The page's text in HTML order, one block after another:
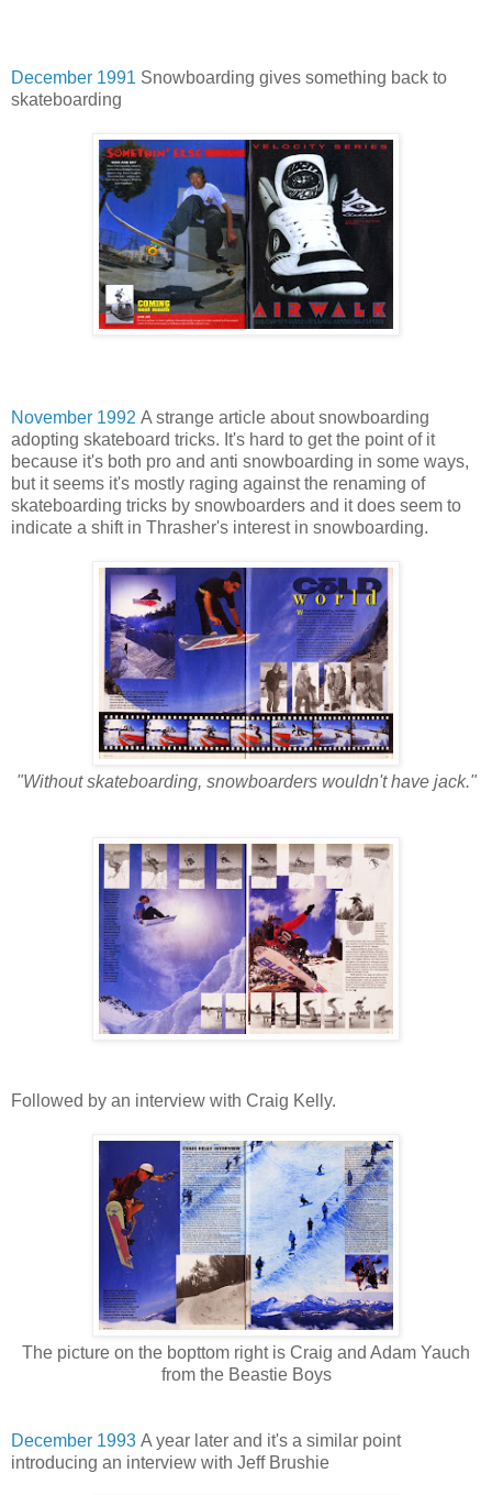
December 1991 Snowboarding gives something back to
skateboarding
November 1992 A strange article about snowboarding
adopting skateboard tricks. It's hard to get the point of it
because it's both pro and anti snowboarding in some ways,
but it seems it's mostly raging against the renaming of
skateboarding tricks by snowboarders and it does seem to
indicate a shift in Thrasher's interest in snowboarding.
"Without skateboarding, snowboarders wouldn't have jack."
Followed by an interview with Craig Kelly.
The picture on the bopttom right is Craig and Adam Yauch
from the Beastie Boys
December 1993 A year later and it's a similar point
introducing an interview with Jeff Brushie